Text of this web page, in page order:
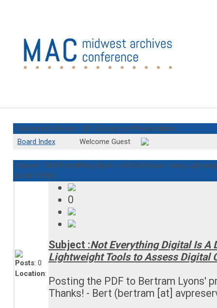
Community Forum : 2015 Lexington Presentations
Board Index
Welcome Guest
Subject : Not Everything Digital Is A Disk Image: Using
04:08:19 PM
Posts: 0
Location:
0
Subject :Not Everything Digital Is A
Lightweight Tools to Assess Digital
Posting the PDF to Bertram Lyons'
Thanks! - Bert (bertram [at]